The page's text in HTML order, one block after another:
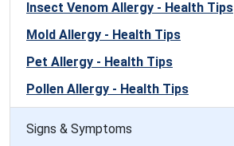
Insect Venom Allergy - Health Tips
Mold Allergy - Health Tips
Pet Allergy - Health Tips
Pollen Allergy - Health Tips
Signs & Symptoms